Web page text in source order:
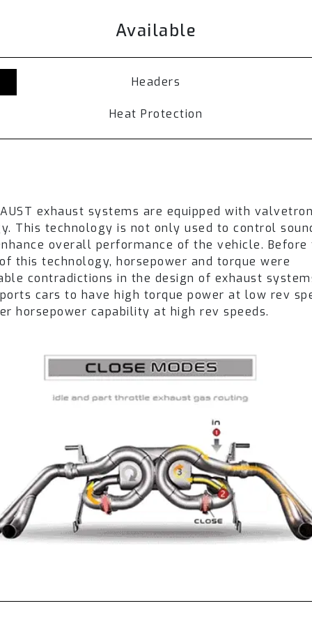
and sporty soundtrack is produced.
setup, switching exhaust valves between
modes, or by selecting the Fi Pro remote
. Refer to the available section and
system needs to be ordered separately.
vary in appearance depending on the year of
an extended time period. Product pictures
Standard remote control system module (LM-
+ LM-EVO-LKPS4)
(Gold) Service Cost (LM-610-HDCRGS4 + LM-
White Logo) (TIP-640P-FC)
Logo) (TIP-640P-FCSL)
(Optional):
Available
Headers
Heat Protection
exhaust systems are equipped with
This technology is not only used to control
overall performance of the vehicle. Before
this technology, horsepower and torque were
contradictions in the design of exhaust
cars to have high torque power at low rev
horsepower capability at high rev speeds.